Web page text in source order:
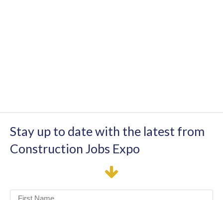
Stay up to date with the latest from
Construction Jobs Expo